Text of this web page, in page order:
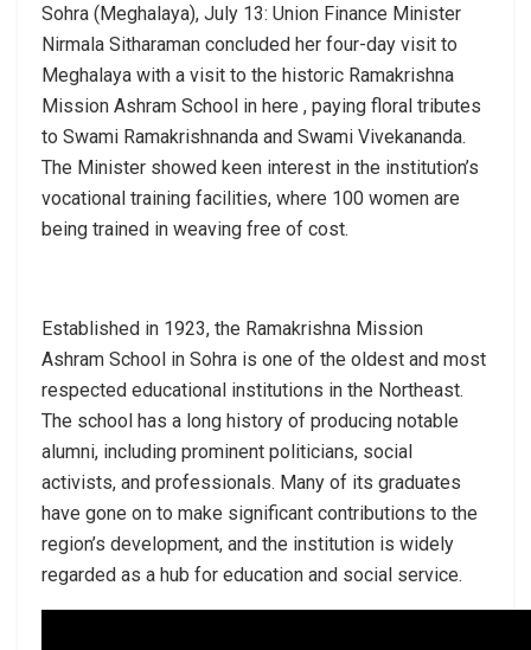
Sohra (Meghalaya), July 13: Union Finance Minister
Nirmala Sitharaman concluded her four-day visit to
Meghalaya with a visit to the historic Ramakrishna
Mission Ashram School in here , paying floral tributes
to Swami Ramakrishnanda and Swami Vivekananda.
The Minister showed keen interest in the institution’s
vocational training facilities, where 100 women are
being trained in weaving free of cost.
Established in 1923, the Ramakrishna Mission
Ashram School in Sohra is one of the oldest and most
respected educational institutions in the Northeast.
The school has a long history of producing notable
alumni, including prominent politicians, social
activists, and professionals. Many of its graduates
have gone on to make significant contributions to the
region’s development, and the institution is widely
regarded as a hub for education and social service.